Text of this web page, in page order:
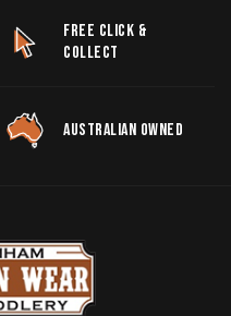
FREE CLICK &
COLLECT
AUSTRALIAN OWNED